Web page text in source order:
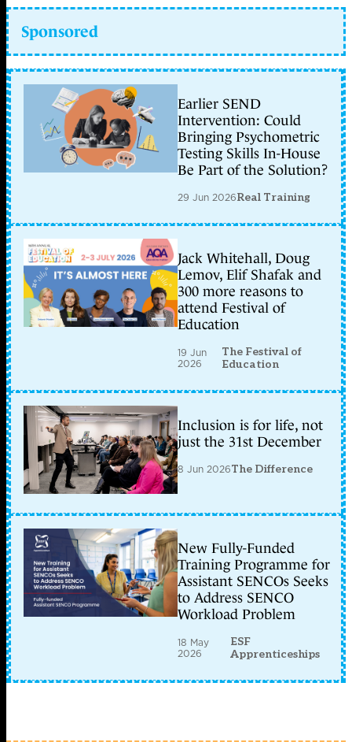
Sponsored
Earlier SEND
Intervention: Could
Bringing Psychometric
Testing Skills In-House
Be Part of the Solution?
29 Jun 2026Real Training
Jack Whitehall, Doug
Lemov, Elif Shafak and
300 more reasons to
attend Festival of
Education
19 Jun
2026
The Festival of
Education
Inclusion is for life, not
just the 31st December
8 Jun 2026The Difference
New Fully-Funded
Training Programme for
Assistant SENCOs Seeks
to Address SENCO
Workload Problem
18 May
2026
ESF
Apprenticeships